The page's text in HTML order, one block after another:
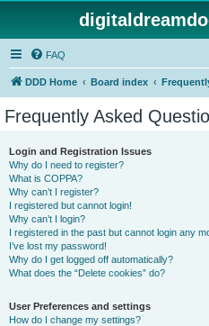
FAQ
DDD Home Board index
Frequently Asked
Login and Registration Issues
Why do I need to register?
What is COPPA?
Why can’t I register?
I registered but cannot login!
Why can’t I login?
I registered in the past but cannot login any
I’ve lost my password!
Why do I get logged off automatically?
What does the “Delete cookies” do?
User Preferences and settings
How do I change my settings?